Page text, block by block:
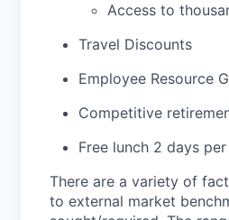
Access to
Travel Discounts
Employee Resource
Competitive
Free lunch 2 days
There are a variety of
to external market